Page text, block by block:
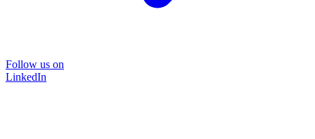
Follow us on
LinkedIn